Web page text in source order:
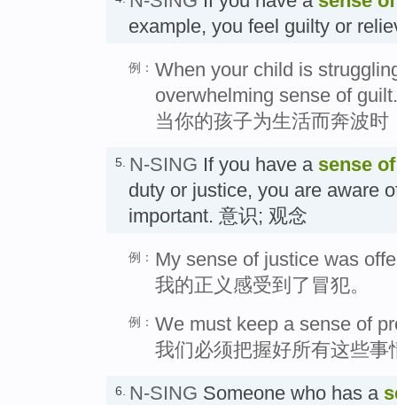
example, you feel guilty or
例： When your child is
overwhelming sense of guilt.
当你的孩子为生活而奔波
5. N-SING If you have a sense of
duty or justice, you are aware
important. 意识; 观念
例： My sense of justice was
我的正义感受到了冒犯。
例： We must keep a sense of
我们必须把握好所有这些事
6. N-SING Someone who has a